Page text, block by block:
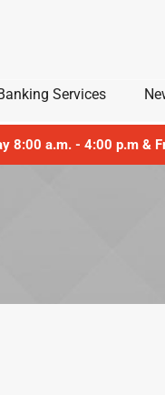
Services
8:00 a.m. - 4:00 p.m &